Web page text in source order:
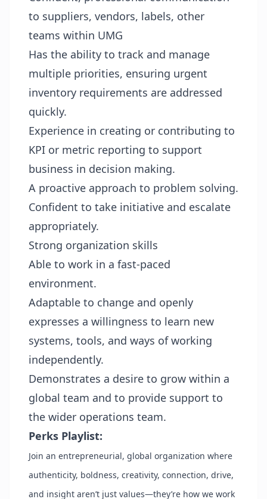
to suppliers, vendors, labels, other
teams within UMG
Has the ability to track and manage
multiple priorities, ensuring urgent
inventory requirements are addressed
quickly.
Experience in creating or contributing to
KPI or metric reporting to support
business in decision making.
A proactive approach to problem solving.
Confident to take initiative and escalate
appropriately.
Strong organization skills
Able to work in a fast-paced
environment.
Adaptable to change and openly
expresses a willingness to learn new
systems, tools, and ways of working
independently.
Demonstrates a desire to grow within a
global team and to provide support to
the wider operations team.
Perks Playlist:
Join an entrepreneurial, global organization where
authenticity, boldness, creativity, connection, drive,
and insight aren’t just values—they’re how we work